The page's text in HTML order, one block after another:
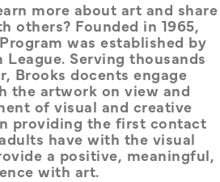
more about art and share
others? Founded in 1965,
was established by
Serving thousands
Brooks docents engage
the artwork on view and
of visual and creative
providing the first contact
have with the visual
a positive, meaningful,
with art.